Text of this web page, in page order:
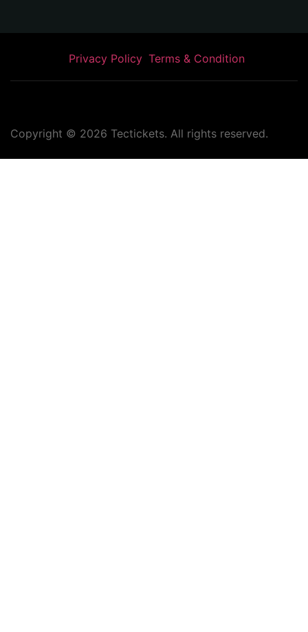
Privacy Policy Terms & Condition
Copyright © 2026 Tectickets. All rights reserved.